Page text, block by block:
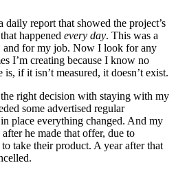
daily report that showed the project’s
happened every day. This was a
and for my job. Now I look for any
I’m creating because I know no
if it isn’t measured, it doesn’t exist.
right decision with staying with my
some advertised regular
place everything changed. And my
he made that offer, due to
take their product. A year after that